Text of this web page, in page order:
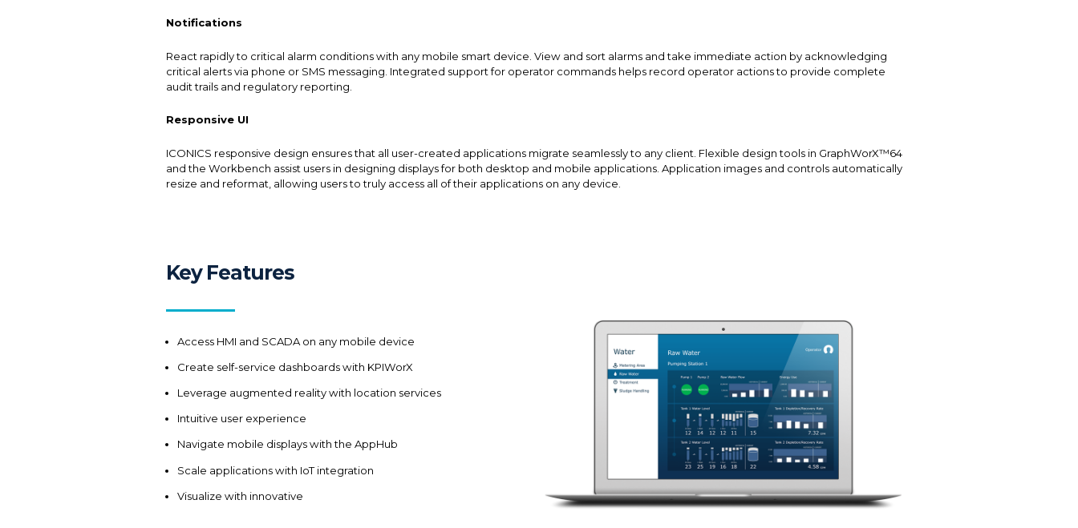
Notifications
React rapidly to critical alarm conditions with any mobile smart device. View and sort alarms and take immediate action by acknowledging
critical alerts via phone or SMS messaging. Integrated support for operator commands helps record operator actions to provide complete
audit trails and regulatory reporting.
Responsive UI
ICONICS responsive design ensures that all user-created applications migrate seamlessly to any client. Flexible design tools in GraphWorX™64
and the Workbench assist users in designing displays for both desktop and mobile applications. Application images and controls automatically
resize and reformat, allowing users to truly access all of their applications on any device.
Key Features
Access HMI and SCADA on any mobile device
Create self-service dashboards with KPIWorX
Leverage augmented reality with location services
Intuitive user experience
Navigate mobile displays with the AppHub
Scale applications with IoT integration
Visualize with innovative